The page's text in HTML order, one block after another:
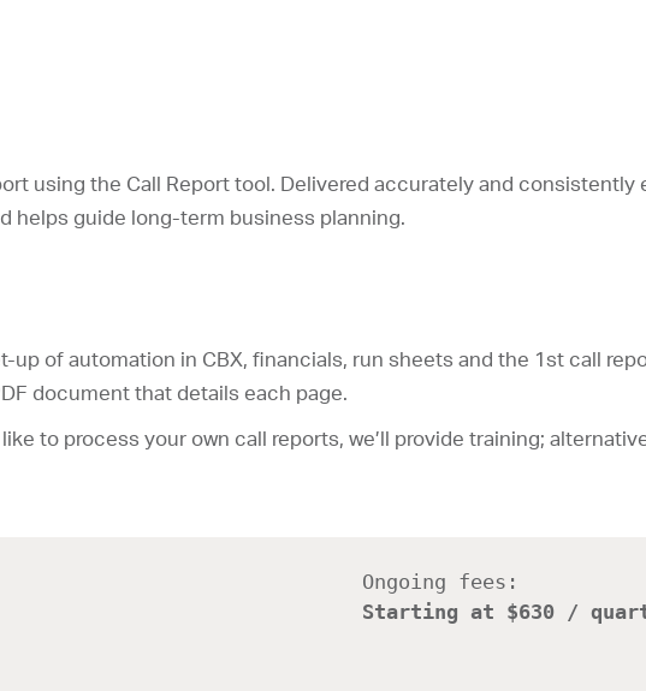
using the Call Report tool. Delivered accurately and consistently
helps guide long-term business planning.
up of automation in CBX, financials, run sheets and the 1st call
document that details each page.
to process your own call reports, we’ll provide training;
Ongoing fees:
Starting at $630 /